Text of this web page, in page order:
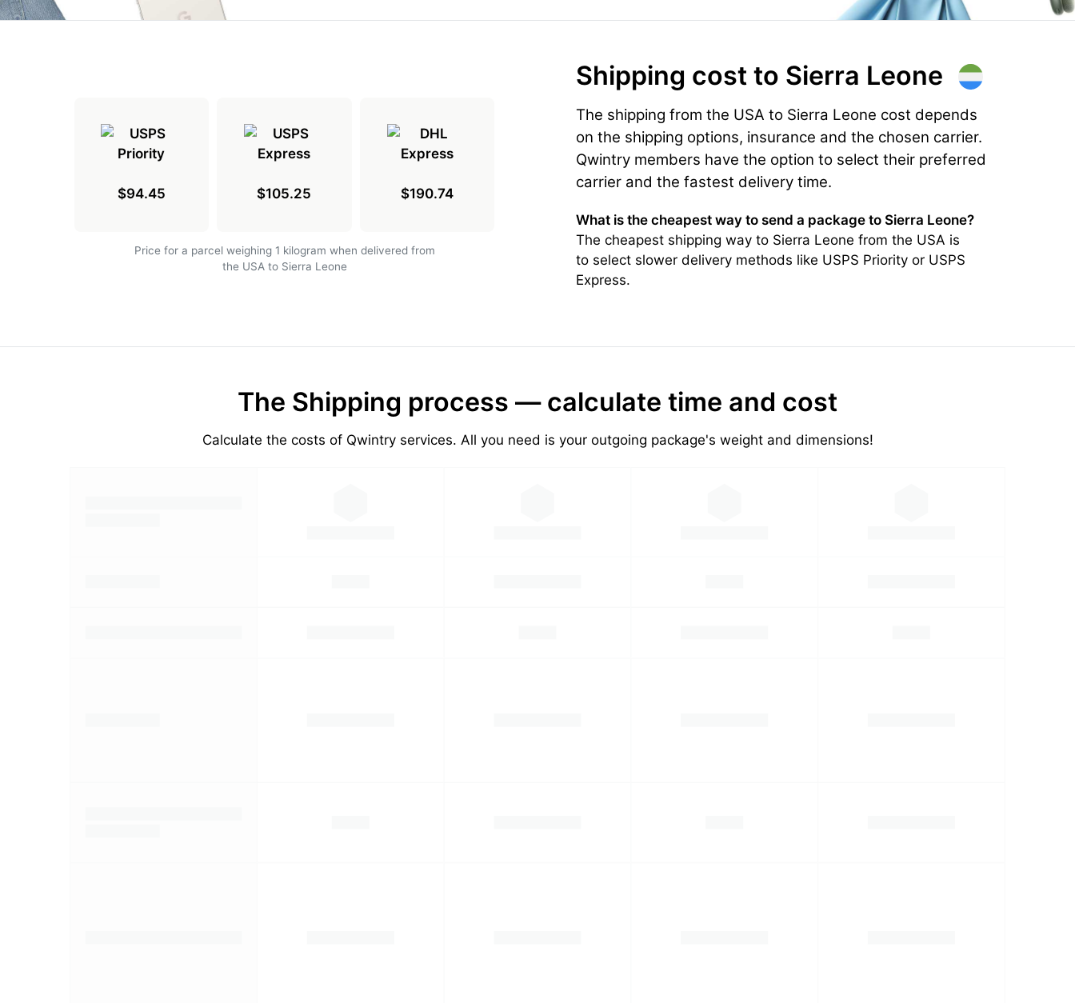
Shipping cost to Sierra Leone
The shipping from the USA to Sierra Leone cost depends
on the shipping options, insurance and the chosen carrier.
Qwintry members have the option to select their preferred
carrier and the fastest delivery time.
What is the cheapest way to send a package to Sierra Leone?
The cheapest shipping way to Sierra Leone from the USA is
to select slower delivery methods like USPS Priority or USPS
Express.
$94.45 $105.25 $190.74
Price for a parcel weighing 1 kilogram when delivered from
the USA to Sierra Leone
The Shipping process — calculate time and cost
Calculate the costs of Qwintry services. All you need is your outgoing package's weight and dimensions!